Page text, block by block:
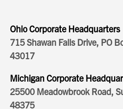
Ohio Corporate Headquarters
715 Shawan Falls Drive, PO
43017
Michigan Corporate
25500 Meadowbrook Road,
48375